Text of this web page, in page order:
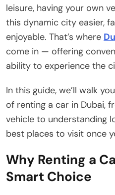
leisure, having your own
this dynamic city easier,
enjoyable. That’s where
come in — offering
ability to experience the
In this guide, we’ll walk
of renting a car in Dubai,
vehicle to understanding
best places to visit once
Why Renting a
Smart Choice